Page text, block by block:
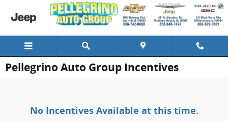
Skip to main content
Pellegrino Auto Group Incentives
No Incentives Available at this time.